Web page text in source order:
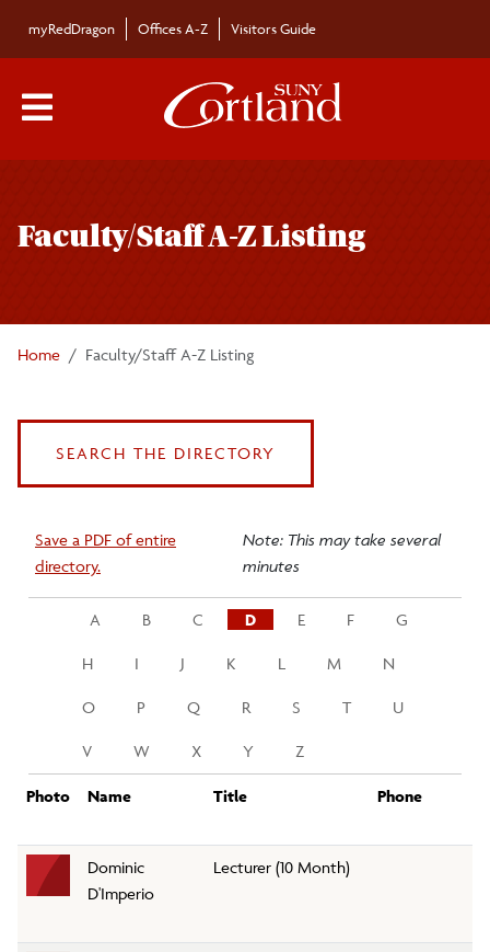
myRedDragon Offices A-Z Visitors Guide
Main Menu Toggle
Faculty/Staff A-Z Listing
Home Faculty/Staff A-Z Listing
SEARCH THE DIRECTORY
Save a PDF of entire
directory.
Note: This may take several
minutes
A B C D E F G
H I J K L M N
O P Q R S T U
V W X Y Z
Photo Name Title Phone
Dominic
D'Imperio
Lecturer (10 Month)